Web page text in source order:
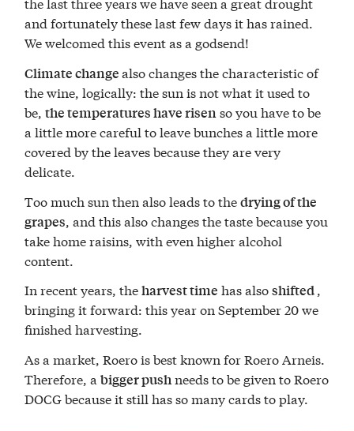
and fortunately these last few days it has rained.
We welcomed this event as a godsend!
Climate changealso changes the characteristic of
the wine, logically: the sun is not what it used to
be,the temperatures have risenso you have to be
a little more careful to leave bunches a little more
covered by the leaves because they are very
delicate.
Too much sun then also leads to thedrying of the
grapes, and this also changes the taste because you
take home raisins, with even higher alcohol
content.
In recent years, theharvest time has alsoshifted,
bringing it forward: this year on September 20 we
finished harvesting.
As a market, Roero is best known for Roero Arneis.
Therefore, abigger pushneeds to be given to Roero
DOCG because it still has so many cards to play.